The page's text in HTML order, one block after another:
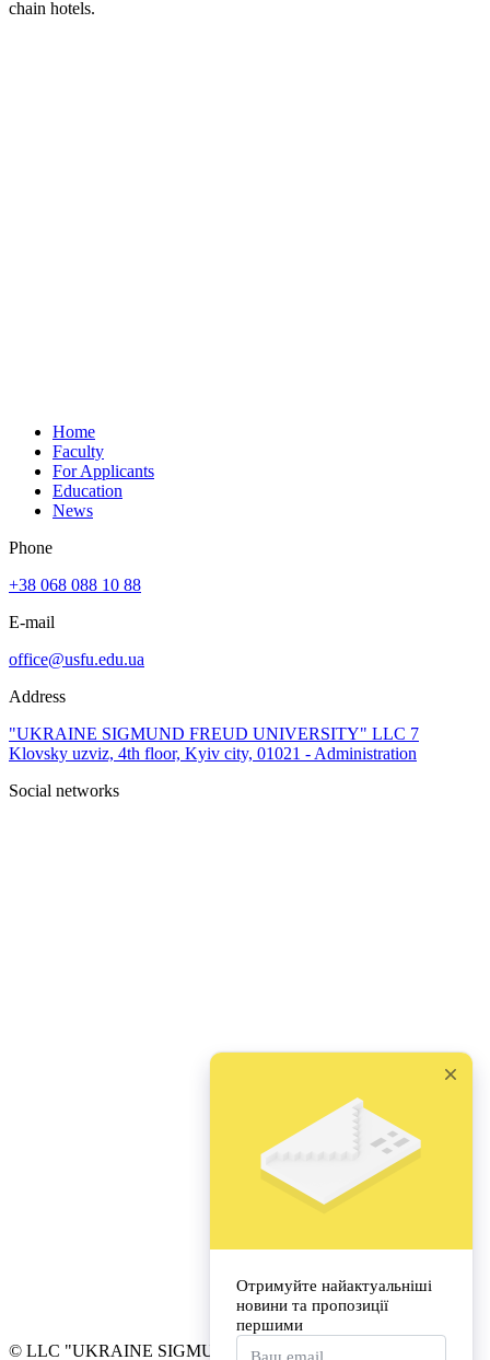
chain hotels.
Home
Faculty
For Applicants
Education
News
Phone
+38 068 088 10 88
E-mail
office@usfu.edu.ua
Address
"UKRAINE SIGMUND FREUD UNIVERSITY" LLC 7
Klovsky uzviz, 4th floor, Kyiv city, 01021 - Administration
Social networks
© LLC "UKRAINE SIGMUND FREUD UNIVERSITY"